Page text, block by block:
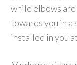
while elbows
towards you in a
installed in you